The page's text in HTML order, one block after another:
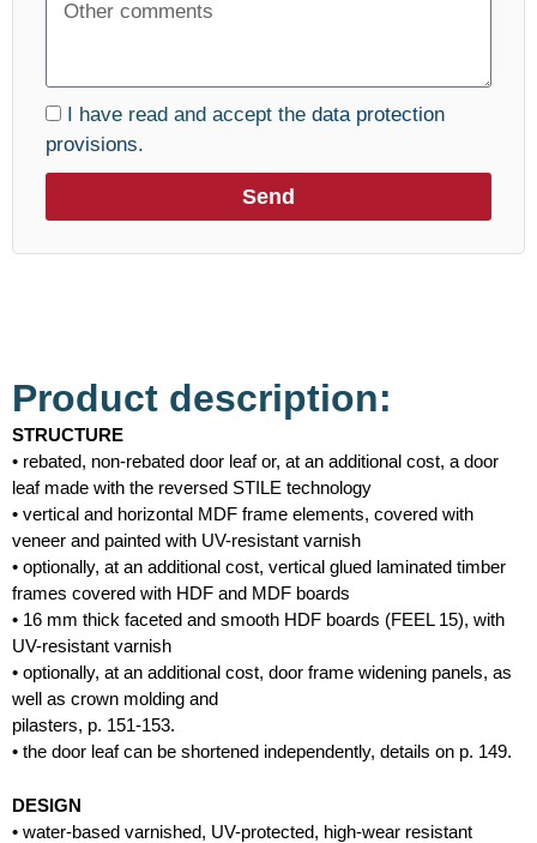
I have read and accept the data protection
provisions.
Send
Product description:
STRUCTURE
• rebated, non-rebated door leaf or, at an additional cost, a door
leaf made with the reversed STILE technology
• vertical and horizontal MDF frame elements, covered with
veneer and painted with UV-resistant varnish
• optionally, at an additional cost, vertical glued laminated timber
frames covered with HDF and MDF boards
• 16 mm thick faceted and smooth HDF boards (FEEL 15), with
UV-resistant varnish
• optionally, at an additional cost, door frame widening panels, as
well as crown molding and
pilasters, p. 151-153.
• the door leaf can be shortened independently, details on p. 149.
DESIGN
• water-based varnished, UV-protected, high-wear resistant